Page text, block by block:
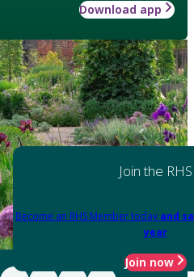
Download app
Join the RHS
Become an RHS Member today and
year
Join now